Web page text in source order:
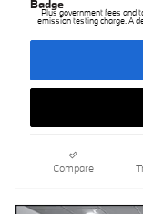
Plus government fees and
emission testing charge. A
Compare